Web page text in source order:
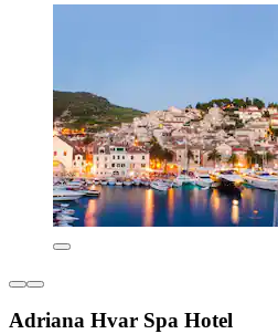
Adriana Hvar Spa Hotel